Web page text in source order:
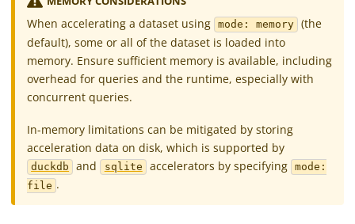
When accelerating a dataset using mode: memory (the
default), some or all of the dataset is loaded into
memory. Ensure sufficient memory is available, including
overhead for queries and the runtime, especially with
concurrent queries.
In-memory limitations can be mitigated by storing
acceleration data on disk, which is supported by
duckdb and sqlite accelerators by specifying mode:
file .